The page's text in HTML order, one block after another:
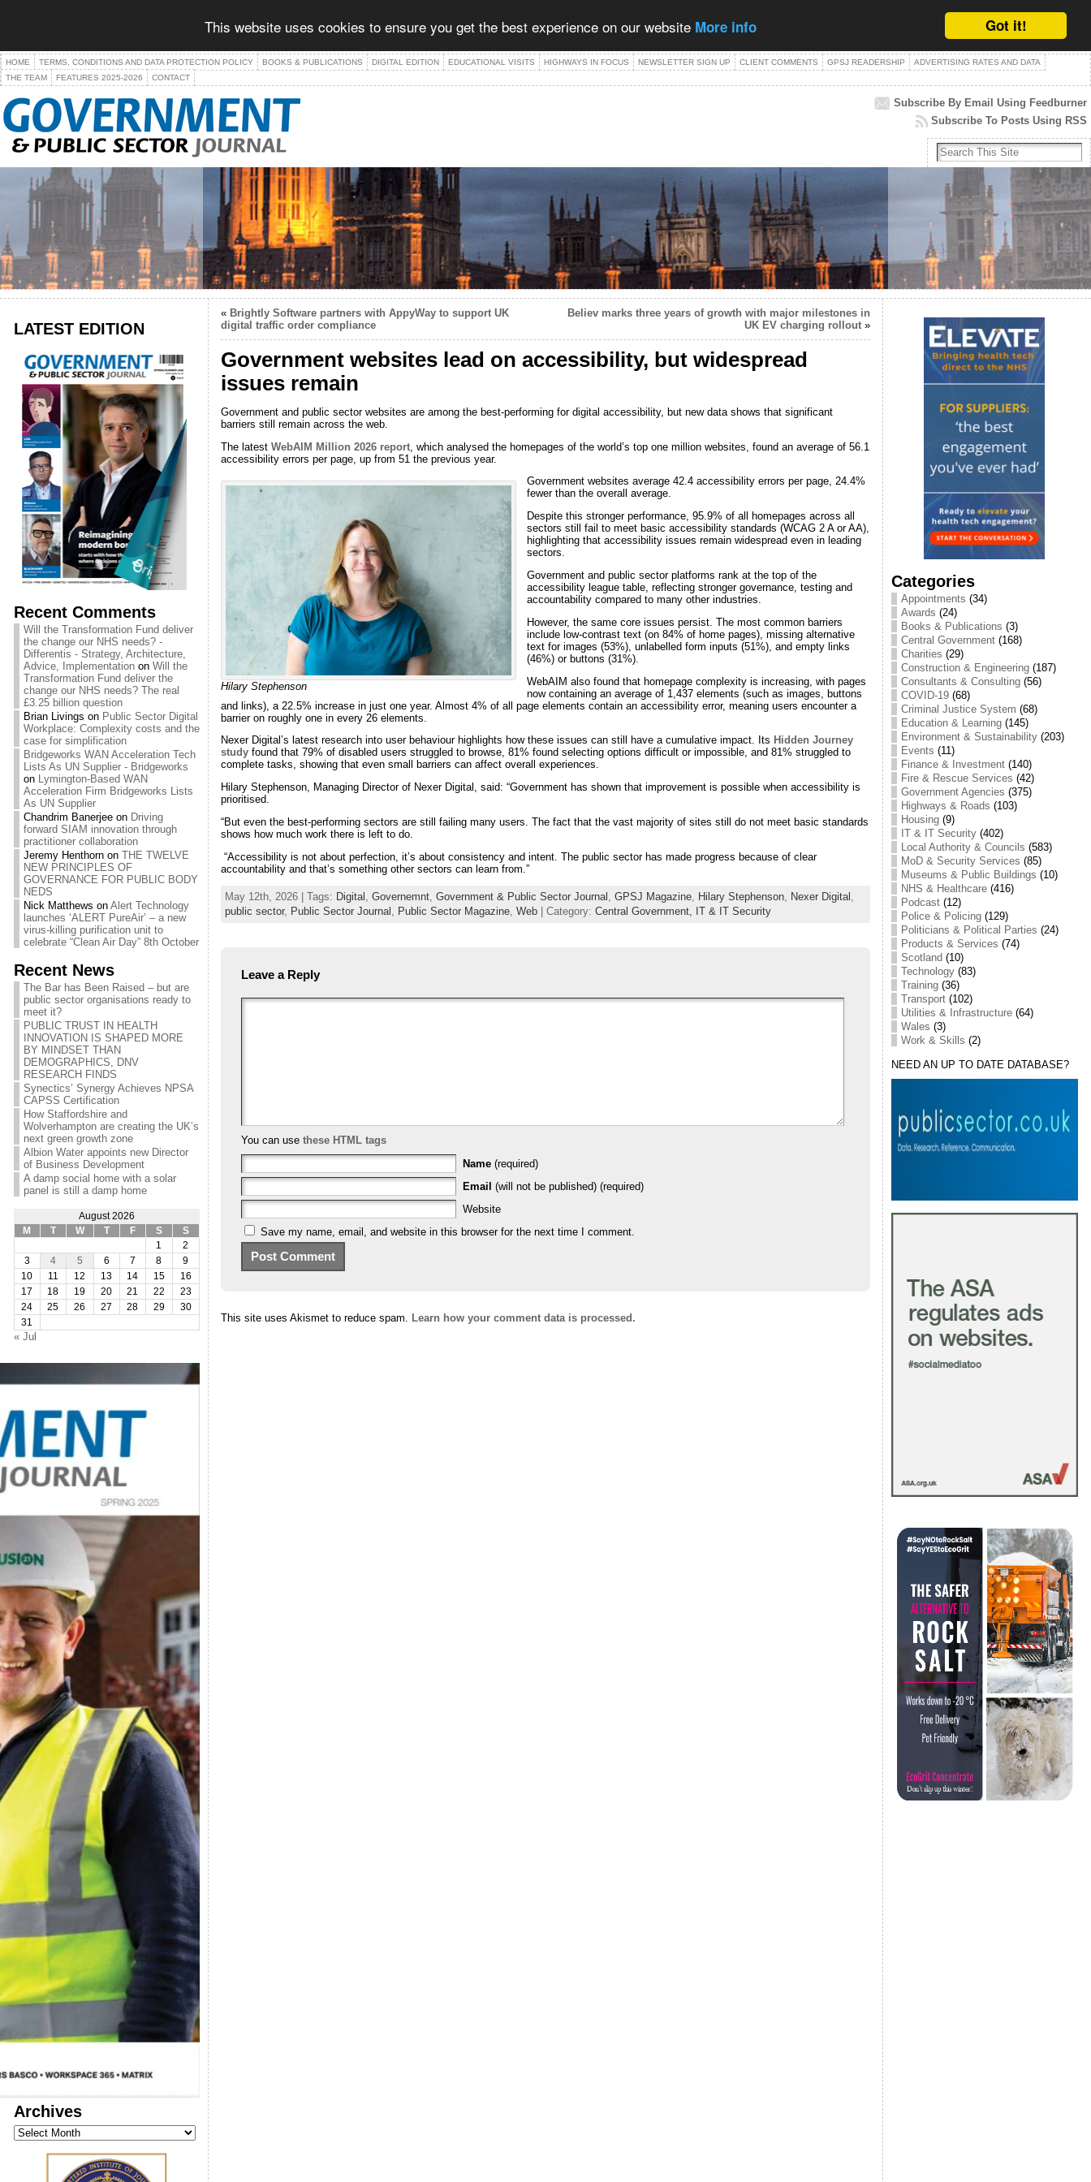
Got it!
This website uses cookies to ensure you get the best experience on our website More info
HOME TERMS, CONDITIONS AND DATA PROTECTION POLICY BOOKS & PUBLICATIONS DIGITAL EDITION EDUCATIONAL VISITS HIGHWAYS IN FOCUS NEWSLETTER SIGN UP CLIENT COMMENTS GPSJ READERSHIP
ADVERTISING RATES AND DATA
THE TEAM
FEATURES 2025-2026 CONTACT
Subscribe By Email Using Feedburner
Subscribe To Posts Using RSS
LATEST EDITION
Recent Comments
Will the Transformation Fund deliver
the change our NHS needs? -
Differentis - Strategy, Architecture,
Advice, Implementationon Will the
Transformation Fund deliver the
change our NHS needs? The real
£3.25 billion question
Brian Livings on Public Sector Digital
Workplace: Complexity costs and the
case for simplification
Bridgeworks WAN Acceleration Tech
Lists As UN Supplier - Bridgeworks
on Lymington-Based WAN
Acceleration Firm Bridgeworks Lists
As UN Supplier
Chandrim Banerjeeon Driving
forward SIAM innovation through
practitioner collaboration
Jeremy Henthornon THE TWELVE
NEW PRINCIPLES OF
GOVERNANCE FOR PUBLIC BODY
NEDS
Nick Matthews on Alert Technology
launches ‘ALERT PureAir’ – a new
virus-killing purification unit to
celebrate “Clean Air Day” 8th October
Recent News
The Bar has Been Raised – but are
public sector organisations ready to
meet it?
PUBLIC TRUST IN HEALTH
INNOVATION IS SHAPED MORE
BY MINDSET THAN
DEMOGRAPHICS, DNV
RESEARCH FINDS
Synectics’ Synergy Achieves NPSA
CAPSS Certification
How Staffordshire and
Wolverhampton are creating the UK’s
next green growth zone
Albion Water appoints new Director
of Business Development
A damp social home with a solar
panel is still a damp home
August 2026
M
T W T F S
S
1
2
3
4 5 6 7 8
9
10
11 12 13 14 15
16
17
18 19 20 21 22
23
24
25 26 27 28 29
30
31
« Jul
Archives
Archives
« Brightly Software partners with AppyWay to support UK
digital traffic order compliance
Believ marks three years of growth with major milestones in
UK EV charging rollout»
Government websites lead on accessibility, but widespread
issues remain
Government and public sector websites are among the best-performing for digital accessibility, but new data shows that significant
barriers still remain across the web.
The latest WebAIM Million 2026 report, which analysed the homepages of the world’s top one million websites, found an average of 56.1
accessibility errors per page, up from 51 the previous year.
Hilary Stephenson
Government websites average 42.4 accessibility errors per page, 24.4%
fewer than the overall average.
Despite this stronger performance, 95.9% of all homepages across all
sectors still fail to meet basic accessibility standards (WCAG 2 A or AA),
highlighting that accessibility issues remain widespread even in leading
sectors.
Government and public sector platforms rank at the top of the
accessibility league table, reflecting stronger governance, testing and
accountability compared to many other industries.
However, the same core issues persist. The most common barriers
include low-contrast text (on 84% of home pages), missing alternative
text for images (53%), unlabelled form inputs (51%), and empty links
(46%) or buttons (31%).
WebAIM also found that homepage complexity is increasing, with pages
now containing an average of 1,437 elements (such as images, buttons
and links), a 22.5% increase in just one year. Almost 4% of all page elements contain an accessibility error, meaning users encounter a
barrier on roughly one in every 26 elements.
Nexer Digital’s latest research into user behaviour highlights how these issues can still have a cumulative impact. Its Hidden Journey
studyfound that 79% of disabled users struggled to browse, 81% found selecting options difficult or impossible, and 81% struggled to
complete tasks, showing that even small barriers can affect overall experiences.
Hilary Stephenson, Managing Director of Nexer Digital, said: “Government has shown that improvement is possible when accessibility is
prioritised.
“But even the best-performing sectors are still failing many users. The fact that the vast majority of sites still do not meet basic standards
shows how much work there is left to do.
“Accessibility is not about perfection, it’s about consistency and intent. The public sector has made progress because of clear
accountability and that’s something other sectors can learn from.”
May 12th, 2026 | Tags: Digital Governemnt, Government & Public Sector Journal GPSJ Magazine, Hilary Stephenson, Nexer Digital
public sector, Public Sector Journal Public Sector Magazine, Web| Category: Central Government, IT & IT Security
Leave a Reply
You can use these HTML tags
Name(required)
Email (will not be published) (required)
Website
Save my name, email, and website in this browser for the next time I comment.
This site uses Akismet to reduce spam. Learn how your comment data is processed.
Categories
Appointments (34)
Awards (24)
Books & Publications (3)
Central Government(168)
Charities (29)
Construction & Engineering(187)
Consultants & Consulting(56)
COVID-19(68)
Criminal Justice System (68)
Education & Learning(145)
Environment & Sustainability(203)
Events (11)
Finance & Investment(140)
Fire & Rescue Services (42)
Government Agencies (375)
Highways & Roads (103)
Housing(9)
IT & IT Security(402)
Local Authority & Councils (583)
MoD & Security Services (85)
Museums & Public Buildings (10)
NHS & Healthcare(416)
Podcast(12)
Police & Policing(129)
Politicians & Political Parties (24)
Products & Services (74)
Scotland (10)
Technology(83)
Training(36)
Transport(102)
Utilities & Infrastructure(64)
Wales (3)
Work & Skills (2)
NEED AN UP TO DATE DATABASE?